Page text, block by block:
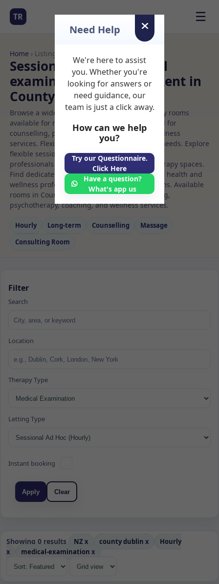
TR ☰
Home › Listings
Sessional Rooms Medical
examination Rooms to Rent in
County%20dublin
Browse a wide selection of professional therapy rooms
available for rent. Discover private spaces ideal for
counselling, psychotherapy, coaching, and wellness
services. Flexible booking options to suit your needs. Explore
flexible sessional rooms with options for health
professionals seeking private, professional therapy spaces.
Find dedicated medical examination spaces for health and
wellness professionals, with flexible rental terms. Available
rooms in County%20dublin ideal for counselling,
psychotherapy, coaching, and wellness services.
Hourly Long‑term Counselling
Massage
Consulting Room
Filter
Search
Location
Therapy Type
Letting Type
Instant booking
Apply Clear
Showing 0 results NZ x county dublin x
Hourly
x
medical-examination x
Need Help
We're here to assist
you. Whether you're
looking for answers or
need guidance, our
team is just a click away.
How can we help
you?
Try our Questionnaire.
Click Here
Have a question?
What's app us